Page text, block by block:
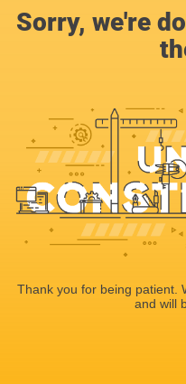
Sorry, we're
Thank you for being patient.
and will